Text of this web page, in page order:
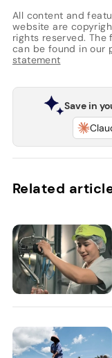
All content and
website are
rights reserved. The
can be found in our
statement
Save in
Related